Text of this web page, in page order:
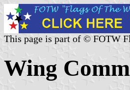
This page is part of © FOTW
Wing